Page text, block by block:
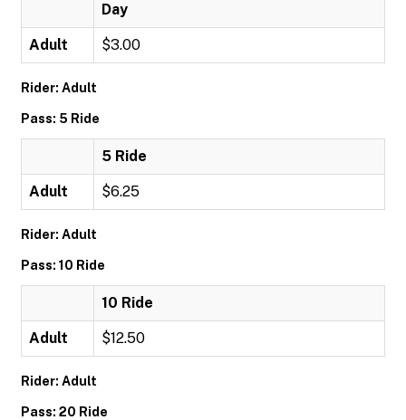
Day
Adult $3.00
Rider: Adult
Pass: 5 Ride
5 Ride
Adult $6.25
Rider: Adult
Pass: 10 Ride
10 Ride
Adult $12.50
Rider: Adult
Pass: 20 Ride